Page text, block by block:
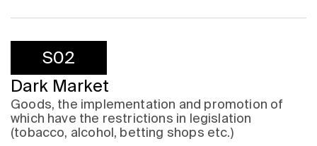
S02
Dark Market
Goods, the implementation and promotion of
which have the restrictions in legislation
(tobacco, alcohol, betting shops etc.)